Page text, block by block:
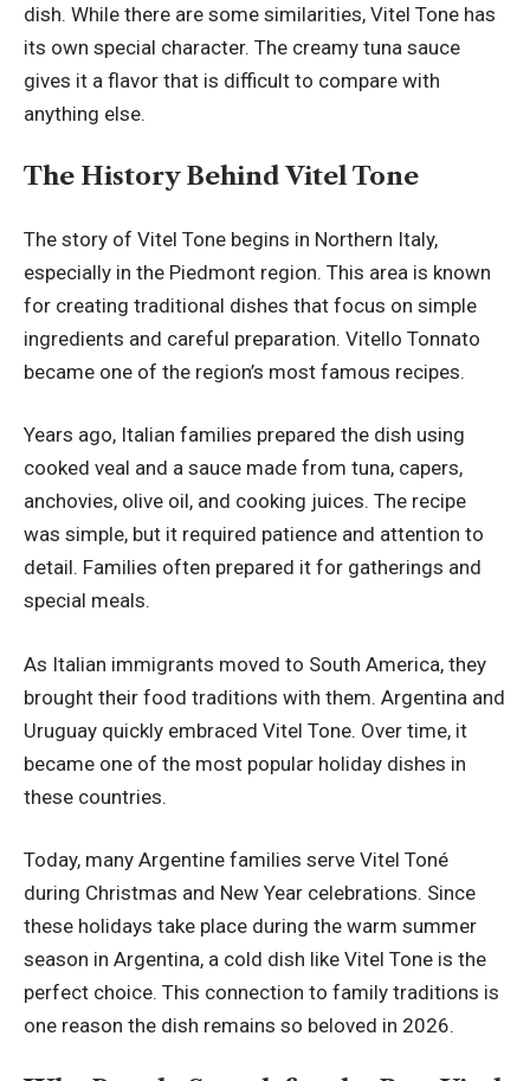
dish. While there are some similarities, Vitel Tone has
its own special character. The creamy tuna sauce
gives it a flavor that is difficult to compare with
anything else.
The History Behind Vitel Tone
The story of Vitel Tone begins in Northern Italy,
especially in the Piedmont region. This area is known
for creating traditional dishes that focus on simple
ingredients and careful preparation. Vitello Tonnato
became one of the region’s most famous recipes.
Years ago, Italian families prepared the dish using
cooked veal and a sauce made from tuna, capers,
anchovies, olive oil, and cooking juices. The recipe
was simple, but it required patience and attention to
detail. Families often prepared it for gatherings and
special meals.
As Italian immigrants moved to South America, they
brought their food traditions with them. Argentina and
Uruguay quickly embraced Vitel Tone. Over time, it
became one of the most popular holiday dishes in
these countries.
Today, many Argentine families serve Vitel Toné
during Christmas and New Year celebrations. Since
these holidays take place during the warm summer
season in Argentina, a cold dish like Vitel Tone is the
perfect choice. This connection to family traditions is
one reason the dish remains so beloved in 2026.